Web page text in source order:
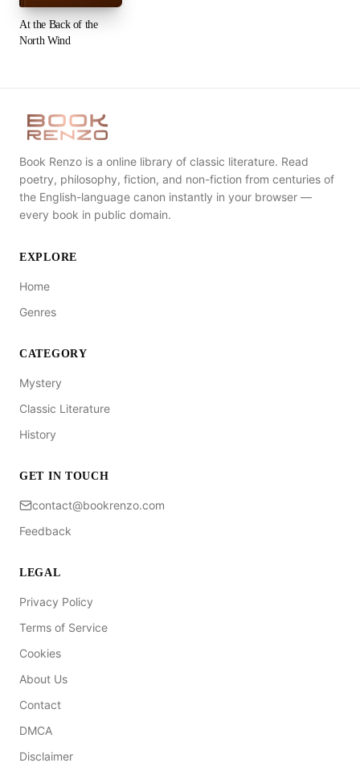
At the Back of the
North Wind
Book Renzo is a online library of classic literature. Read
poetry, philosophy, fiction, and non-fiction from centuries of
the English-language canon instantly in your browser —
every book in public domain.
EXPLORE
Home
Genres
CATEGORY
Mystery
Classic Literature
History
GET IN TOUCH
contact@bookrenzo.com
Feedback
LEGAL
Privacy Policy
Terms of Service
Cookies
About Us
Contact
DMCA
Disclaimer